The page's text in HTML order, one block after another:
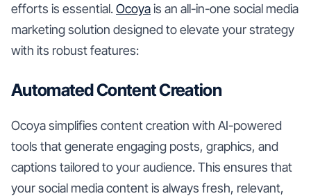
efforts is essential.Ocoyais an all-in-one social media
marketing solution designed to elevate your strategy
with its robust features:
Automated Content Creation
Ocoya simplifies content creation with AI-powered
tools that generate engaging posts, graphics, and
captions tailored to your audience. This ensures that
your social media content is always fresh, relevant,